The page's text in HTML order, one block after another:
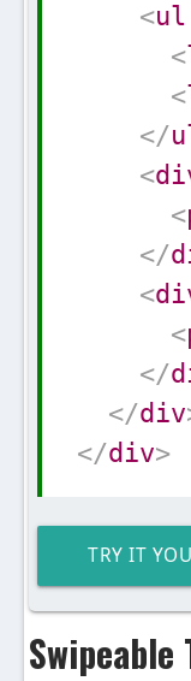
<ul
<
<
</
<
<
</
<
<
</
</div
</div>
TRY IT
Swipeable